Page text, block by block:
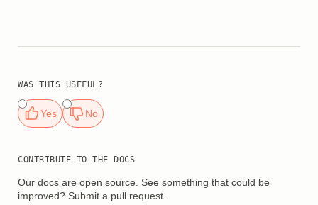
WAS THIS USEFUL?
Yes No
CONTRIBUTE TO THE DOCS
Our docs are open source. See something that could be
improved? Submit a pull request.